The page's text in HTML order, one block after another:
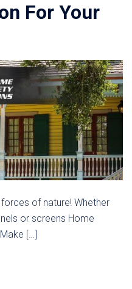
For Your
of nature! Whether
or screens Home
[…]